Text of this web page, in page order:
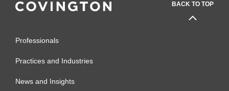
BACK TO TOP
Professionals
Practices and Industries
News and Insights